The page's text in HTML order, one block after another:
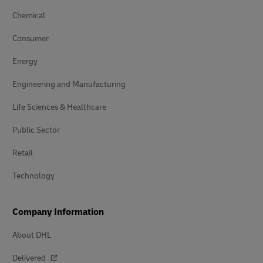
Chemical
Consumer
Energy
Engineering and Manufacturing
Life Sciences & Healthcare
Public Sector
Retail
Technology
Company Information
About DHL
Delivered